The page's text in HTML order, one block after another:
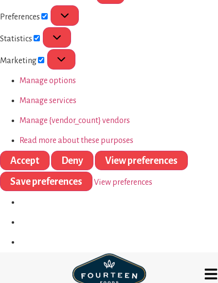
Preferences
Statistics
Marketing
Manage options
Manage services
Manage {vendor_count} vendors
Read more about these purposes
Accept Deny
View preferences
Save preferences
View preferences